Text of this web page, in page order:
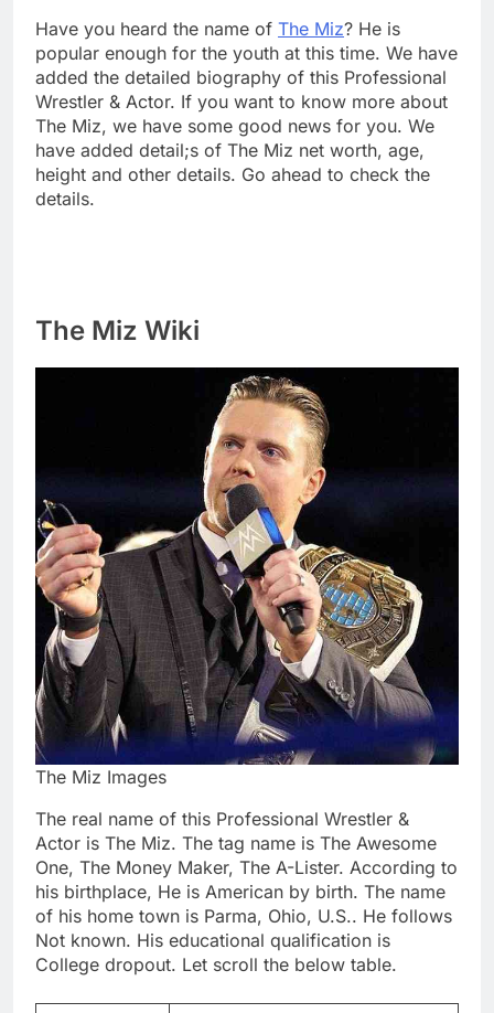
Have you heard the name of The Miz? He is
popular enough for the youth at this time. We have
added the detailed biography of this Professional
Wrestler & Actor. If you want to know more about
The Miz, we have some good news for you. We
have added detail;s of The Miz net worth, age,
height and other details. Go ahead to check the
details.
The Miz Wiki
The Miz Images
The real name of this Professional Wrestler &
Actor is The Miz. The tag name is The Awesome
One, The Money Maker, The A-Lister. According to
his birthplace, He is American by birth. The name
of his home town is Parma, Ohio, U.S.. He follows
Not known. His educational qualification is
College dropout. Let scroll the below table.